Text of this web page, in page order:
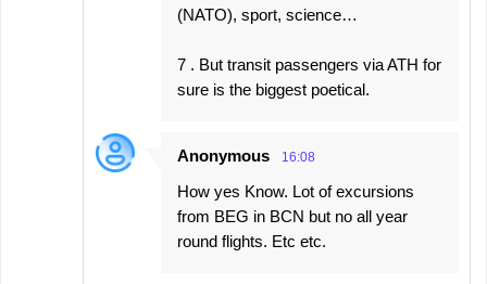
(NATO), sport, science…
7 . But transit passengers via ATH for
sure is the biggest poetical.
Anonymous 16:08
How yes Know. Lot of excursions
from BEG in BCN but no all year
round flights. Etc etc.